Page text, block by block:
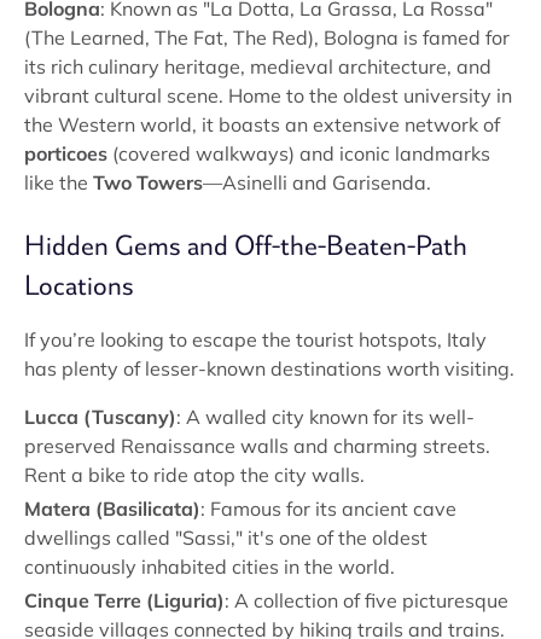
Bologna: Known as "La Dotta, La Grassa, La Rossa"
(The Learned, The Fat, The Red), Bologna is famed for
its rich culinary heritage, medieval architecture, and
vibrant cultural scene. Home to the oldest university in
the Western world, it boasts an extensive network of
porticoes (covered walkways) and iconic landmarks
like the Two Towers—Asinelli and Garisenda.
Hidden Gems and Off-the-Beaten-Path
Locations
If you’re looking to escape the tourist hotspots, Italy
has plenty of lesser-known destinations worth visiting.
Lucca (Tuscany): A walled city known for its well-
preserved Renaissance walls and charming streets.
Rent a bike to ride atop the city walls.
Matera (Basilicata): Famous for its ancient cave
dwellings called "Sassi," it's one of the oldest
continuously inhabited cities in the world.
Cinque Terre (Liguria): A collection of five picturesque
seaside villages connected by hiking trails and trains.